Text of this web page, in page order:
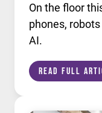
On the floor
phones,
AI.
Read Full